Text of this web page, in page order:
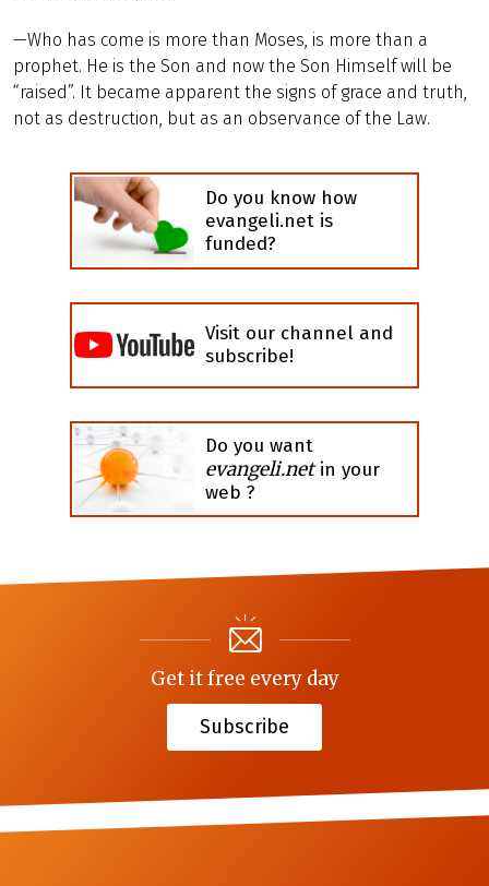
—Who has come is more than Moses, is more than a
prophet. He is the Son and now the Son Himself will be
“raised”. It became apparent the signs of grace and truth,
not as destruction, but as an observance of the Law.
Do you know how
evangeli.net is
funded?
Visit our channel and
subscribe!
Do you want
evangeli.netin your
web ?
Get it free every day
Subscribe